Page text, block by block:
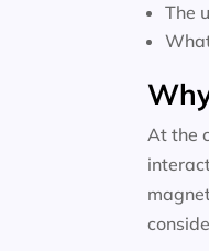
The
At the